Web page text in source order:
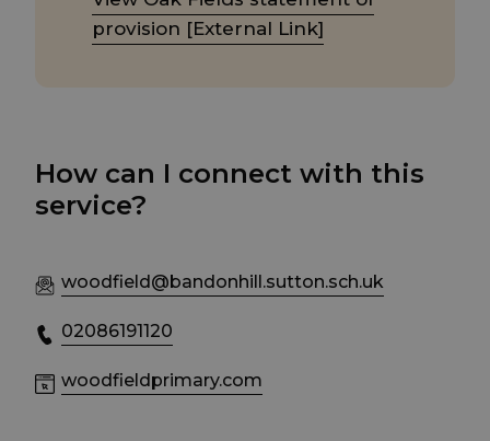
provision [External Link]
How can I connect with this
service?
woodfield@bandonhill.sutton.sch.uk
02086191120
woodfieldprimary.com